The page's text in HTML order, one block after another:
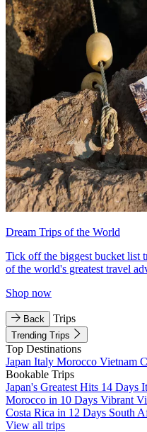
Dream Trips of the World
Tick off the biggest bucket list
of the world's greatest travel
Shop now
Back Trips
Trending Trips
Top Destinations
Japan Italy Morocco Vietnam
Bookable Trips
Japan's Greatest Hits 14 Days
Morocco in 10 Days Vibrant
Costa Rica in 12 Days South
View all trips